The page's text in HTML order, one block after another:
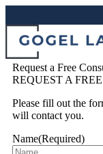
Request a Free
REQUEST A
Please fill out the
will contact you.
Name(Required)